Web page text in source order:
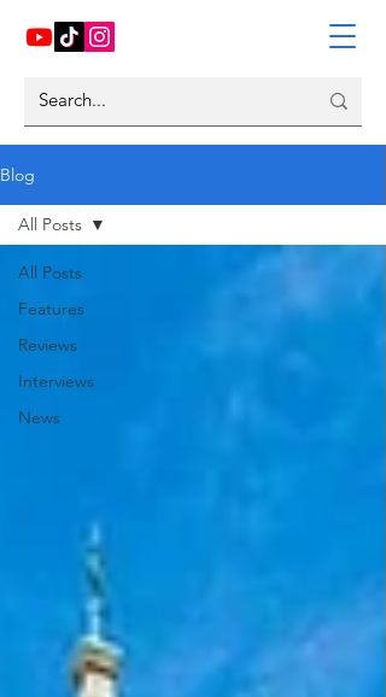
Blog
All Posts
Features
Reviews
Interviews
News
All Posts